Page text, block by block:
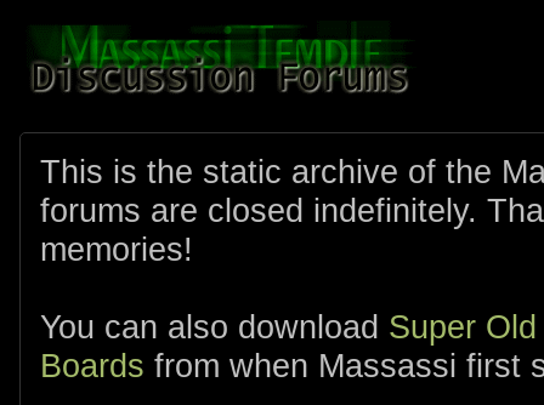
This is the static archive of the
forums are closed indefinitely.
memories!
You can also download Super
Boards from when Massassi first